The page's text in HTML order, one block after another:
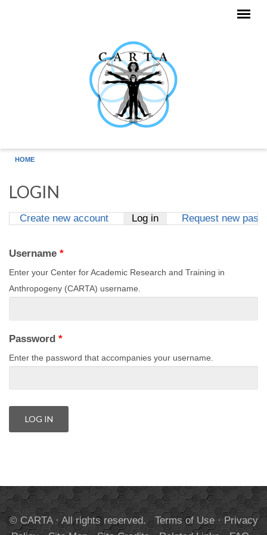
HOME
LOGIN
Create new account Log in(active tab)
Request new
Username *
Enter your Center for Academic Research and Training in
Anthropogeny (CARTA) username.
Password *
Enter the password that accompanies your username.
© CARTA · All rights reserved. Terms of Use·Privacy